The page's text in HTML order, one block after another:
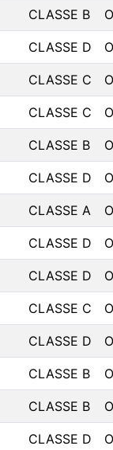
CLASSE B
CLASSE D
CLASSE C
CLASSE C
CLASSE B
CLASSE D
CLASSE A
CLASSE D
CLASSE D
CLASSE C
CLASSE D
CLASSE B
CLASSE B
CLASSE D